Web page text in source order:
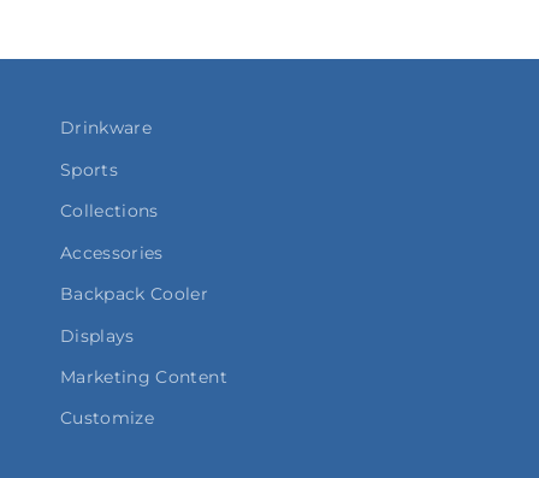
Drinkware
Sports
Collections
Accessories
Backpack Cooler
Displays
Marketing Content
Customize